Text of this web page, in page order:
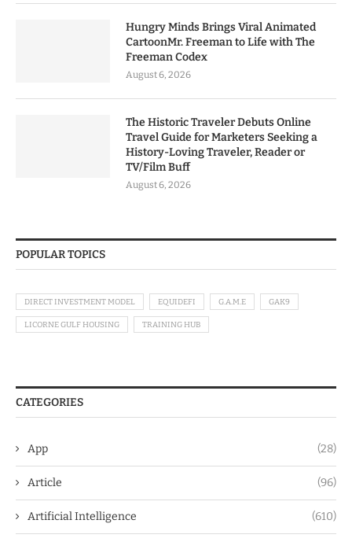
Hungry Minds Brings Viral Animated
CartoonMr. Freeman to Life with The
Freeman Codex
August 6, 2026
The Historic Traveler Debuts Online
Travel Guide for Marketers Seeking a
History-Loving Traveler, Reader or
TV/Film Buff
August 6, 2026
POPULAR TOPICS
DIRECT INVESTMENT MODEL EQUIDEFI G.A.M.E GAK9
LICORNE GULF HOUSING TRAINING HUB
CATEGORIES
App (28)
Article (96)
Artificial Intelligence (610)